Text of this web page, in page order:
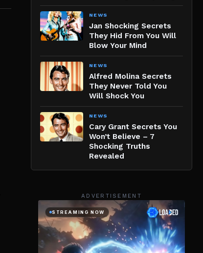
NEWS
Jan Shocking Secrets
They Hid From You Will
Blow Your Mind
NEWS
Alfred Molina Secrets
They Never Told You
Will Shock You
NEWS
Cary Grant Secrets You
Won’t Believe – 7
Shocking Truths
Revealed
ADVERTISEMENT